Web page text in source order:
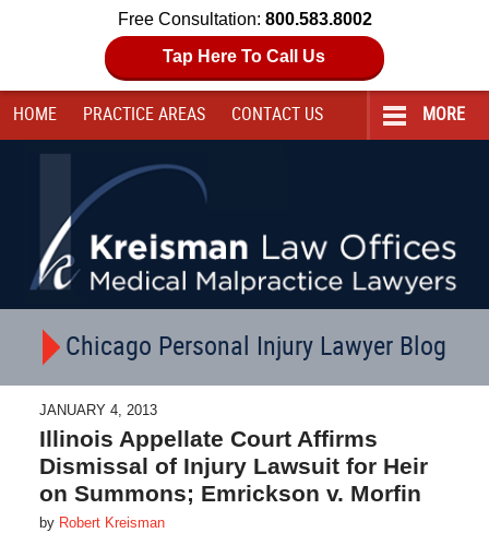
Free Consultation: 800.583.8002
Tap Here To Call Us
HOME PRACTICE AREAS CONTACT US MORE
Chicago Personal Injury Lawyer Blog
JANUARY 4, 2013
Illinois Appellate Court Affirms
Dismissal of Injury Lawsuit for Heir
on Summons; Emrickson v. Morfin
by Robert Kreisman